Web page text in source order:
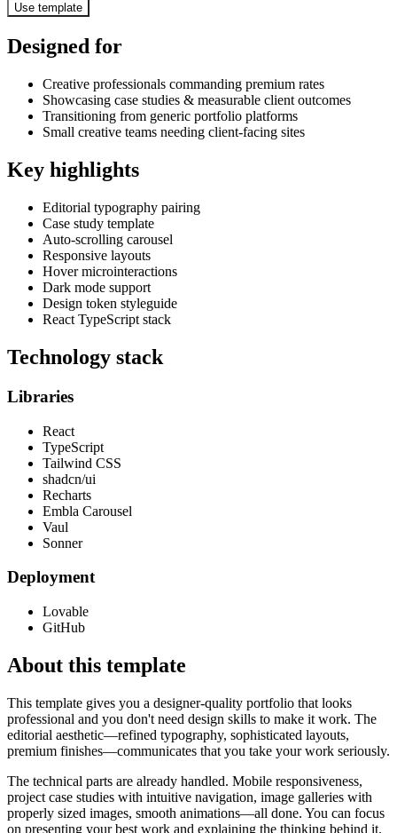
Use template
Designed for
Creative professionals commanding premium rates
Showcasing case studies & measurable client outcomes
Transitioning from generic portfolio platforms
Small creative teams needing client-facing sites
Key highlights
Editorial typography pairing
Case study template
Auto-scrolling carousel
Responsive layouts
Hover microinteractions
Dark mode support
Design token styleguide
React TypeScript stack
Technology stack
Libraries
React
TypeScript
Tailwind CSS
shadcn/ui
Recharts
Embla Carousel
Vaul
Sonner
Deployment
Lovable
GitHub
About this template
This template gives you a designer-quality portfolio that looks
professional and you don't need design skills to make it work. The
editorial aesthetic—refined typography, sophisticated layouts,
premium finishes—communicates that you take your work seriously.
The technical parts are already handled. Mobile responsiveness,
project case studies with intuitive navigation, image galleries with
properly sized images, smooth animations—all done. You can focus
on presenting your best work and explaining the thinking behind it.